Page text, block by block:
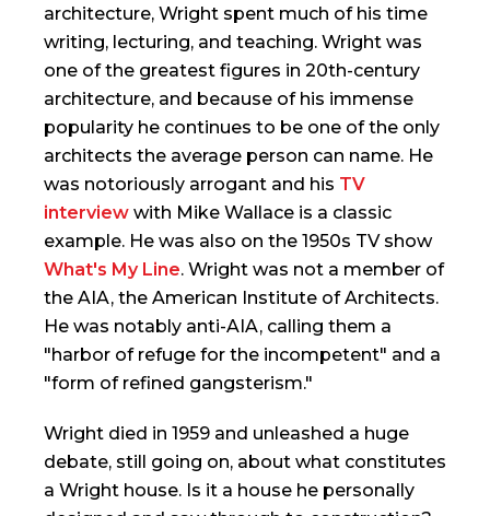
architecture, Wright spent much of his time
writing, lecturing, and teaching. Wright was
one of the greatest figures in 20th-century
architecture, and because of his immense
popularity he continues to be one of the only
architects the average person can name. He
was notoriously arrogant and his TV
interview with Mike Wallace is a classic
example. He was also on the 1950s TV show
What's My Line. Wright was not a member of
the AIA, the American Institute of Architects.
He was notably anti-AIA, calling them a
"harbor of refuge for the incompetent" and a
"form of refined gangsterism."
Wright died in 1959 and unleashed a huge
debate, still going on, about what constitutes
a Wright house. Is it a house he personally